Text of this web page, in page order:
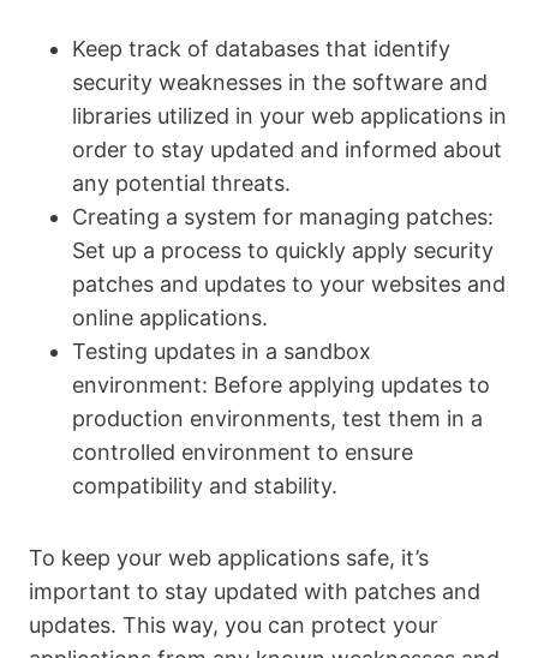
Keep track of databases that identify
security weaknesses in the software and
libraries utilized in your web applications in
order to stay updated and informed about
any potential threats.
Creating a system for managing patches:
Set up a process to quickly apply security
patches and updates to your websites and
online applications.
Testing updates in a sandbox
environment: Before applying updates to
production environments, test them in a
controlled environment to ensure
compatibility and stability.
To keep your web applications safe, it’s
important to stay updated with patches and
updates. This way, you can protect your